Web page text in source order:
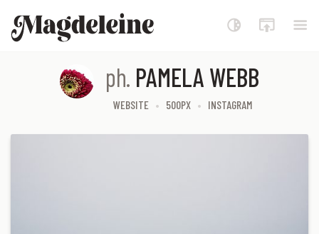
Magdeleine
ph. PAMELA WEBB
WEBSITE 500PX INSTAGRAM